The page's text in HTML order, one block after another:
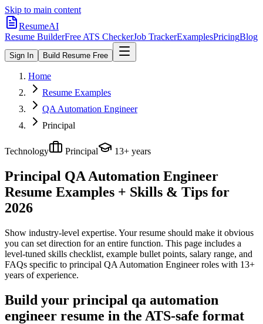
Skip to main content
ResumeAI
Resume BuilderFree ATS CheckerJob TrackerExamplesPricingBlog
Sign In Build Resume Free
Home
Resume Examples
QA Automation Engineer
Principal
Technology Principal 13+ years
Principal QA Automation Engineer
Resume Examples + Skills & Tips for
2026
Show industry-level expertise. Your resume should make it obvious
you can set direction for an entire function. This page includes a
level-tuned skills checklist, example bullet points, salary range, and
FAQs specific to principal QA Automation Engineerroles with 13+
years of experience.
Build your principal qa automation
engineer resume in the ATS-safe format